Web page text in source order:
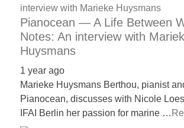
Pianocean — A Life Between
Notes: An interview with
Huysmans
1 year ago
Marieke Huysmans Berthou, pianist
Pianocean, discusses with Nicole
IFAI Berlin her passion for marine …